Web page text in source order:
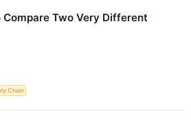
Compare Two Very Different
Chain